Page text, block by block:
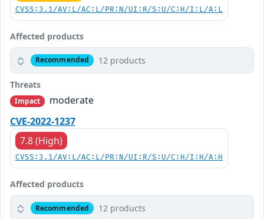
CVSS:3.1/AV:L/AC:L/PR:N/UI:R/S:U/C:H/I:L/A:L
Affected products
Recommended 12 products
Threats
Impact
moderate
CVE-2022-1237
7.8 (High)
CVSS:3.1/AV:L/AC:L/PR:N/UI:R/S:U/C:H/I:H/A:H
Affected products
Recommended 12 products